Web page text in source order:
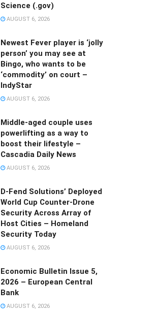
Science (.gov)
AUGUST 6, 2026
Newest Fever player is ‘jolly
person’ you may see at
Bingo, who wants to be
‘commodity’ on court –
IndyStar
AUGUST 6, 2026
Middle-aged couple uses
powerlifting as a way to
boost their lifestyle –
Cascadia Daily News
AUGUST 6, 2026
D-Fend Solutions’ Deployed
World Cup Counter-Drone
Security Across Array of
Host Cities – Homeland
Security Today
AUGUST 6, 2026
Economic Bulletin Issue 5,
2026 – European Central
Bank
AUGUST 6, 2026